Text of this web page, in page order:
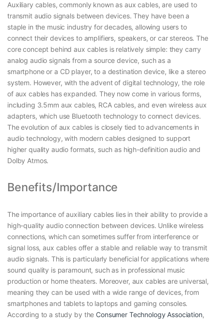
Auxiliary cables, commonly known as aux cables, are used to
transmit audio signals between devices. They have been a
staple in the music industry for decades, allowing users to
connect their devices to amplifiers, speakers, or car stereos. The
core concept behind aux cables is relatively simple: they carry
analog audio signals from a source device, such as a
smartphone or a CD player, to a destination device, like a stereo
system. However, with the advent of digital technology, the role
of aux cables has expanded. They now come in various forms,
including 3.5mm aux cables, RCA cables, and even wireless aux
adapters, which use Bluetooth technology to connect devices.
The evolution of aux cables is closely tied to advancements in
audio technology, with modern cables designed to support
higher quality audio formats, such as high-definition audio and
Dolby Atmos.
Benefits/Importance
The importance of auxiliary cables lies in their ability to provide a
high-quality audio connection between devices. Unlike wireless
connections, which can sometimes suffer from interference or
signal loss, aux cables offer a stable and reliable way to transmit
audio signals. This is particularly beneficial for applications where
sound quality is paramount, such as in professional music
production or home theaters. Moreover, aux cables are universal,
meaning they can be used with a wide range of devices, from
smartphones and tablets to laptops and gaming consoles.
According to a study by the Consumer Technology Association,